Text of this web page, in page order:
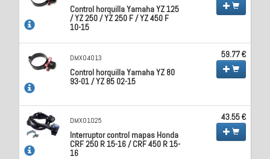
Control horquilla Yamaha YZ 125
/ YZ 250 / YZ 250 F / YZ 450 F
10-15
DMX04013
Control horquilla Yamaha YZ 80
93-01 / YZ 85 02-15
59.77 €
DMX01025
Interruptor control mapas Honda
CRF 250 R 15-16 / CRF 450 R 15-
16
43.55 €